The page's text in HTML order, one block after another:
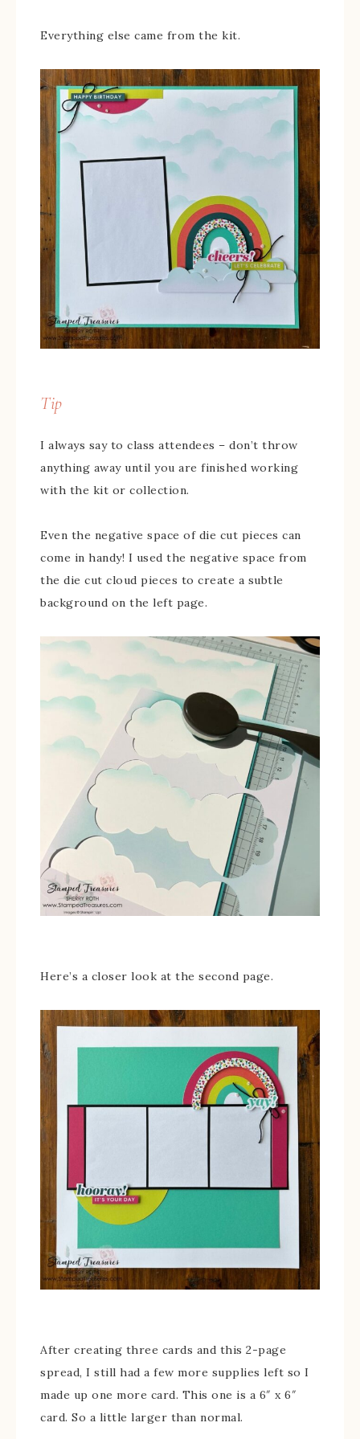
Everything else came from the kit.
Tip
I always say to class attendees – don’t throw
anything away until you are finished working
with the kit or collection.
Even the negative space of die cut pieces can
come in handy! I used the negative space from
the die cut cloud pieces to create a subtle
background on the left page.
Here’s a closer look at the second page.
After creating three cards and this 2-page
spread, I still had a few more supplies left so I
made up one more card. This one is a 6″ x 6″
card. So a little larger than normal.